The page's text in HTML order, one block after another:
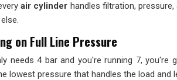
air cylinder handles filtration,
on Full Line Pressure
needs 4 bar and you're running 7, you're
lowest pressure that handles the load and